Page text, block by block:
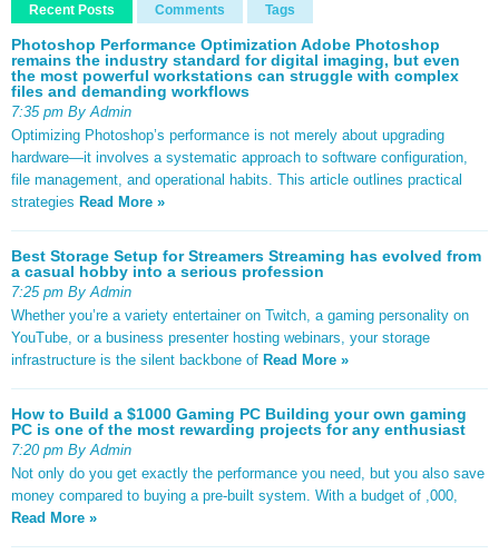
Recent Posts Comments Tags
Photoshop Performance Optimization Adobe Photoshop
remains the industry standard for digital imaging, but even
the most powerful workstations can struggle with complex
files and demanding workflows
7:35 pm By Admin
Optimizing Photoshop’s performance is not merely about upgrading
hardware—it involves a systematic approach to software configuration,
file management, and operational habits. This article outlines practical
strategies Read More »
Best Storage Setup for Streamers Streaming has evolved from
a casual hobby into a serious profession
7:25 pm By Admin
Whether you’re a variety entertainer on Twitch, a gaming personality on
YouTube, or a business presenter hosting webinars, your storage
infrastructure is the silent backbone of Read More »
How to Build a $1000 Gaming PC Building your own gaming
PC is one of the most rewarding projects for any enthusiast
7:20 pm By Admin
Not only do you get exactly the performance you need, but you also save
money compared to buying a pre-built system. With a budget of ,000,
Read More »